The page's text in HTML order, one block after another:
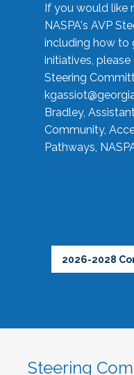
If you would like
NASPA's AVP
including how to
initiatives,
Steering
Bradley,
Community,
Pathways,
2026-2028
Steering